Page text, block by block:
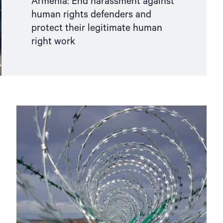
human rights defenders and
protect their legitimate human
right work
Read
article
"Human
rights
in
Europe’s
grey
zones"